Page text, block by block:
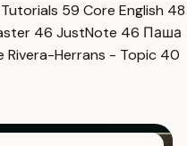
59 Core English 48
46 JustNote 46 Паша
Rivera-Herrans - Topic 40